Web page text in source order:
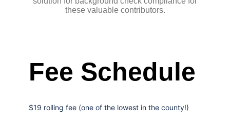
these valuable contributors.
Fee Schedule
$19 rolling fee (one of the lowest in the county!)